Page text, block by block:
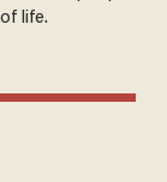
life.